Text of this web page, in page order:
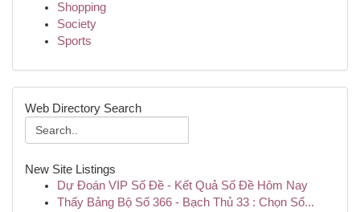
Shopping
Society
Sports
Web Directory Search
New Site Listings
Dự Đoán VIP Số Đề - Kết Quả Số Đề Hôm Nay
Thấy Bảng Bộ Số 366 - Bạch Thủ 33 : Chọn Số...